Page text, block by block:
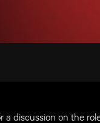
a discussion on the